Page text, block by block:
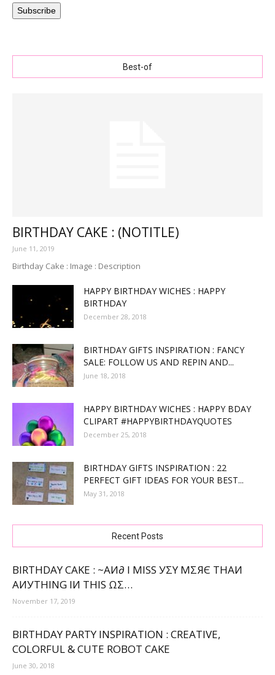
Subscribe
Best-of
BIRTHDAY CAKE : (NOTITLE)
June 11, 2019
Birthday Cake : Image : Description
HAPPY BIRTHDAY WICHES : HAPPY
BIRTHDAY
December 28, 2018
BIRTHDAY GIFTS INSPIRATION : FANCY
SALE: FOLLOW US AND REPIN AND...
June 18, 2018
HAPPY BIRTHDAY WICHES : HAPPY BDAY
CLIPART #HAPPYBIRTHDAYQUOTES
December 25, 2018
BIRTHDAY GIFTS INSPIRATION : 22
PERFECT GIFT IDEAS FOR YOUR BEST...
May 31, 2018
Recent Posts
BIRTHDAY CAKE : ~ΑИ∂ Ι МΙЅЅ УΣΥ МΣЯЄ ТНΑИ
ΑИУТНΙNG ΙИ ТНΙЅ ΩΣ…
November 17, 2019
BIRTHDAY PARTY INSPIRATION : CREATIVE,
COLORFUL & CUTE ROBOT CAKE
June 30, 2018